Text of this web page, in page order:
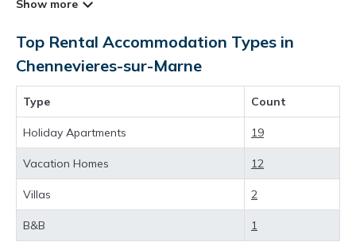
to stay. These rentals, including vacation
rentals, Parishoteltravel and other short-term
private accommodations, have top-notch
amenities with the best value, providing you
with comfort and luxury at the same time. Get
more value and more room when you stay at a
rental property in
Chennevieres-sur-Marne
Looking for last-minute deals, or finding the
best deals available for cottages, condos,
private villas, and large vacation homes? With
Top Rental Accommodation Types in
Chennevieres-sur-Marne
Type Count
Holiday Apartments 19
Vacation Homes 12
Villas 2
B&B 1